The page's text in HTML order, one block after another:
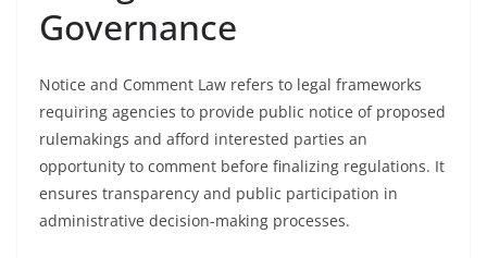
Governance
Notice and Comment Law refers to legal frameworks
requiring agencies to provide public notice of proposed
rulemakings and afford interested parties an
opportunity to comment before finalizing regulations. It
ensures transparency and public participation in
administrative decision-making processes.